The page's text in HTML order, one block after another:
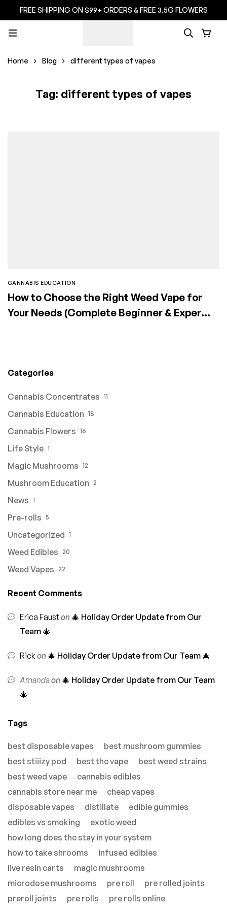
FREE SHIPPING ON $99+ ORDERS & FREE 3.5G FLOWERS
Home Blog different types of vapes
Tag: different types of vapes
CANNABIS EDUCATION
How to Choose the Right Weed Vape for
Your Needs (Complete Beginner & Expert
Categories
Cannabis Concentrates 11
Cannabis Education 18
Cannabis Flowers 16
Life Style 1
Magic Mushrooms 12
Mushroom Education 2
News 1
Pre-rolls 5
Uncategorized 1
Weed Edibles 20
Weed Vapes 22
Recent Comments
Erica Fauston 🎄 Holiday Order Update from Our
Team 🎄
Rickon 🎄 Holiday Order Update from Our Team 🎄
Amandaon 🎄 Holiday Order Update from Our Team
🎄
Tags
best disposable vapes
best mushroom gummies
best stiiizy pod
best thc vape
best weed strains
best weed vape
cannabis edibles
cannabis store near me
cheap vapes
disposable vapes
distillate
edible gummies
edibles vs smoking
exotic weed
how long does thc stay in your system
how to take shrooms
infused edibles
live resin carts
magic mushrooms
microdose mushrooms
pre roll
pre rolled joints
preroll joints
pre rolls
pre rolls online